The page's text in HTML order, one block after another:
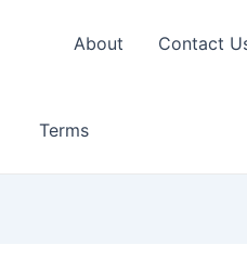
About Contact
Terms